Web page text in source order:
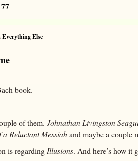
Everything Else
book.
of them. Johnathan Livingston
Reluctant Messiahand maybe a couple
is regarding Illusions . And here’s how it